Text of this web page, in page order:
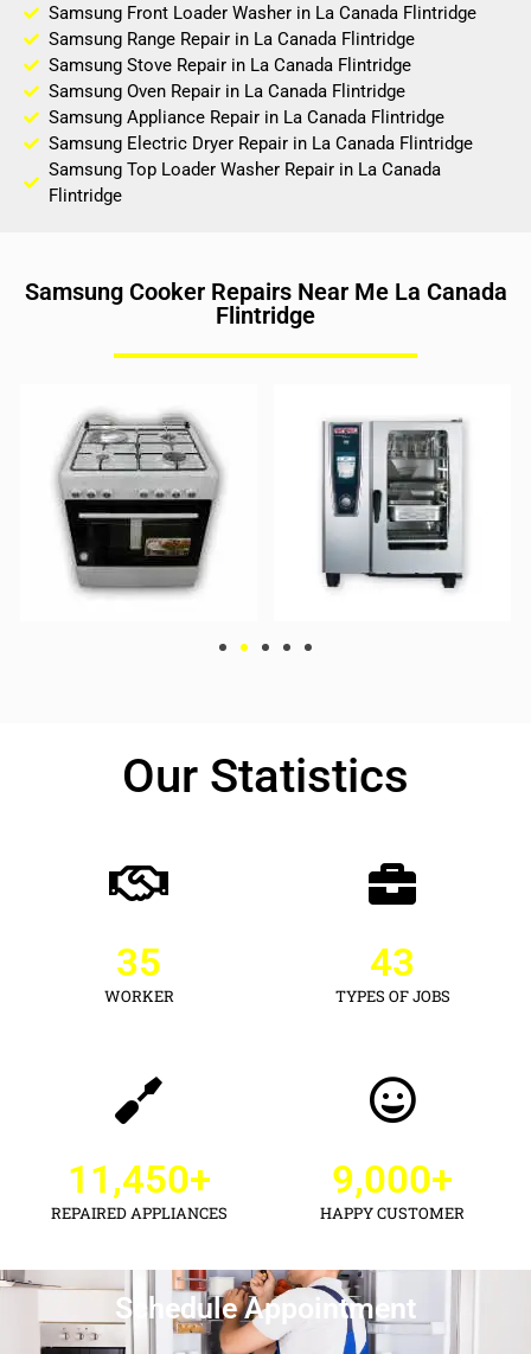
Samsung Front Loader Washer in La Canada Flintridge
Samsung Range Repair in La Canada Flintridge
Samsung Stove Repair in La Canada Flintridge
Samsung Oven Repair in La Canada Flintridge
Samsung Appliance Repair in La Canada Flintridge
Samsung Electric Dryer Repair in La Canada Flintridge
Samsung Top Loader Washer Repair in La Canada
Flintridge
Samsung Cooker Repairs Near Me La Canada
Flintridge
Our Statistics
WORKER
35
TYPES OF JOBS
43
REPAIRED APPLIANCES
11,450+
HAPPY CUSTOMER
9,000+
Schedule Appointment